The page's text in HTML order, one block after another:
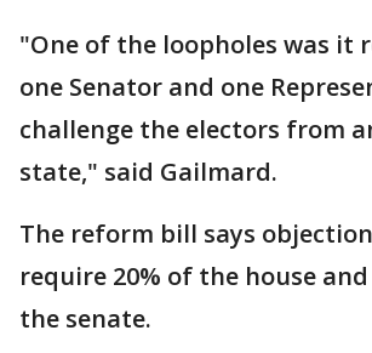
"One of the loopholes was it
one Senator and one
challenge the electors from
state," said Gailmard.
The reform bill says
require 20% of the house
the senate.